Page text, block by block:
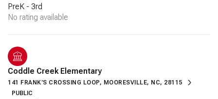
PreK - 3rd
No rating available
Coddle Creek Elementary
141 FRANK'S CROSSING LOOP, MOORESVILLE, NC, 28115
PUBLIC